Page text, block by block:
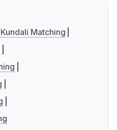
Matching